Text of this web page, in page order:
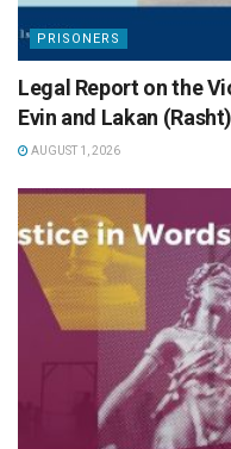
PRISONERS
Legal Report on the
Evin and Lakan
AUGUST 1, 2026